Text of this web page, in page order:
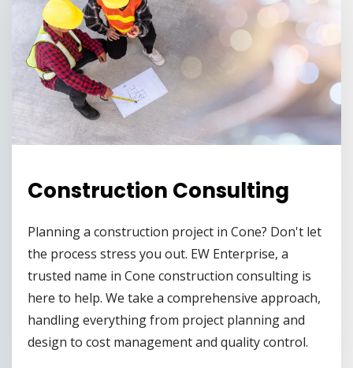
Construction Consulting
Planning a construction project in Cone? Don't let
the process stress you out. EW Enterprise, a
trusted name in Cone construction consulting is
here to help. We take a comprehensive approach,
handling everything from project planning and
design to cost management and quality control.